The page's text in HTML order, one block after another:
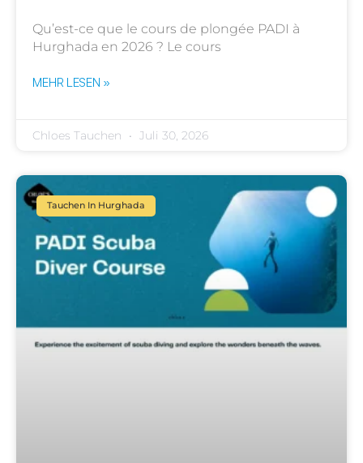
Qu’est-ce que le cours de plongée PADI à
Hurghada en 2026 ? Le cours
MEHR LESEN »
Chloes Tauchen Juli 30, 2026
Tauchen In Hurghada